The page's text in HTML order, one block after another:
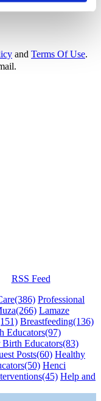
and Terms Of Use.
RSS Feed
(386) Professional
(266) Lamaze
Breastfeeding(136)
Educators(97)
Educators(83)
Posts(60) Healthy
(50) Henci
(45) Help and